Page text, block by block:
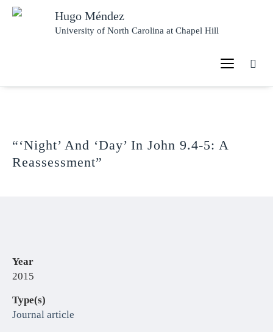
Hugo Méndez
University of North Carolina at Chapel Hill
“‘Night’ And ‘Day’ In John 9.4-5: A
Reassessment”
Year
2015
Type(s)
Journal article